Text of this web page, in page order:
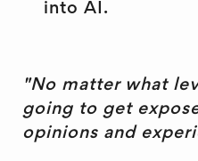
into AI.
"No matter what
going to get
opinions and